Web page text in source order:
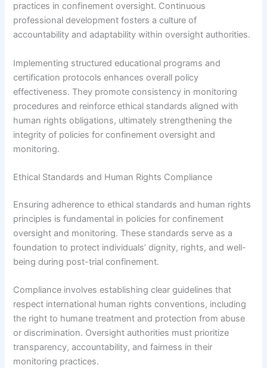
practices in confinement oversight. Continuous
professional development fosters a culture of
accountability and adaptability within oversight authorities.
Implementing structured educational programs and
certification protocols enhances overall policy
effectiveness. They promote consistency in monitoring
procedures and reinforce ethical standards aligned with
human rights obligations, ultimately strengthening the
integrity of policies for confinement oversight and
monitoring.
Ethical Standards and Human Rights Compliance
Ensuring adherence to ethical standards and human rights
principles is fundamental in policies for confinement
oversight and monitoring. These standards serve as a
foundation to protect individuals’ dignity, rights, and well-
being during post-trial confinement.
Compliance involves establishing clear guidelines that
respect international human rights conventions, including
the right to humane treatment and protection from abuse
or discrimination. Oversight authorities must prioritize
transparency, accountability, and fairness in their
monitoring practices.